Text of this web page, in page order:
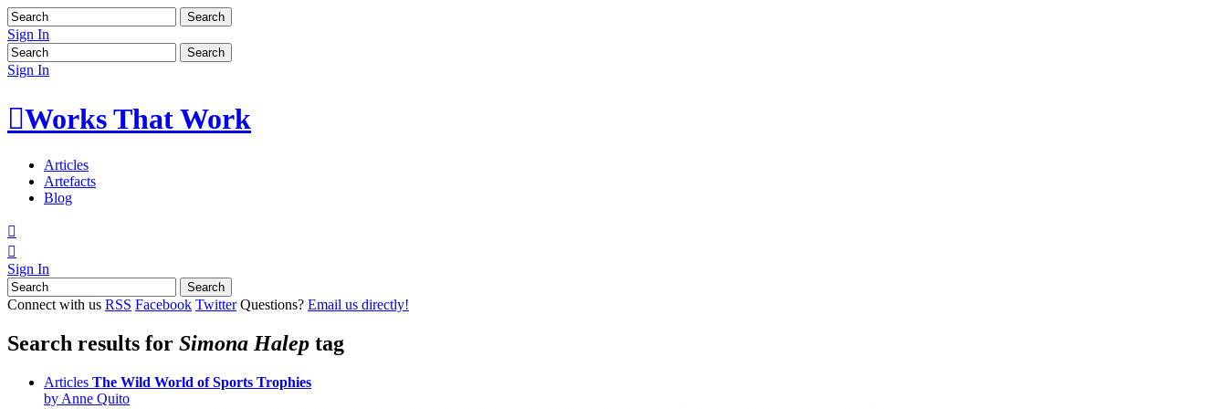
Sign In
Sign In
Works That Work
Articles
Artefacts
Blog


Sign In
Connect with us RSS Facebook Twitter Questions? Email us directly!
Search results for Simona Halep tag
Articles The Wild World of Sports Trophies
by Anne Quito